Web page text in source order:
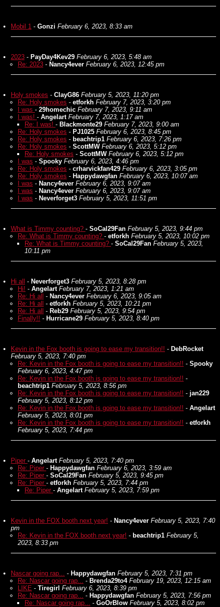
Mobil 1 - Gonzi February 6, 2023, 8:33 am
2023 - PayDay4Kev29 February 6, 2023, 5:48 am
Re: 2023 - Nancy4ever February 6, 2023, 12:45 pm
Holy smokes - ClayG86 February 5, 2023, 11:20 pm
Re: Holy smokes - etforkh February 7, 2023, 3:20 pm
I was - 29homechic February 7, 2023, 9:11 am
I was! - Angelart February 7, 2023, 1:17 am
Re: I was! - Blackmonte29 February 7, 2023, 9:00 am
Re: Holy smokes - PJ1025 February 6, 2023, 8:45 pm
Re: Holy smokes - beachtrip1 February 6, 2023, 7:26 pm
Re: Holy smokes - ScottMW February 6, 2023, 5:12 pm
Re: Holy smokes - ScottMW February 6, 2023, 5:12 pm
I was - Spooky February 6, 2023, 4:46 pm
Re: Holy smokes - crharvickfan429 February 6, 2023, 3:05 pm
Re: Holy smokes - Happydawgfan February 6, 2023, 10:07 am
I was - Nancy4ever February 6, 2023, 9:07 am
I was - Nancy4ever February 6, 2023, 9:07 am
I was - Neverforget3 February 5, 2023, 11:51 pm
What is Timmy counting? - SoCal29Fan February 5, 2023, 9:44 pm
Re: What is Timmy counting? - etforkh February 5, 2023, 10:02 pm
Re: What is Timmy counting? - SoCal29Fan February 5, 2023,
10:11 pm
Hi all - Neverforget3 February 5, 2023, 8:28 pm
Hi! - Angelart February 7, 2023, 1:21 am
Re: Hi all - Nancy4ever February 6, 2023, 9:05 am
Re: Hi all - etforkh February 5, 2023, 10:21 pm
Re: Hi all - Reb29 February 5, 2023, 9:54 pm
Finally!! - Hurricane29 February 5, 2023, 8:40 pm
Kevin in the Fox booth is going to ease my transition!! - DebRocket
February 5, 2023, 7:40 pm
Re: Kevin in the Fox booth is going to ease my transition!! - Spooky
February 6, 2023, 4:47 pm
Re: Kevin in the Fox booth is going to ease my transition!! -
beachtrip1 February 5, 2023, 8:56 pm
Re: Kevin in the Fox booth is going to ease my transition!! - jan229
February 5, 2023, 8:12 pm
Re: Kevin in the Fox booth is going to ease my transition!! - Angelart
February 5, 2023, 8:01 pm
Re: Kevin in the Fox booth is going to ease my transition!! - etforkh
February 5, 2023, 7:44 pm
Piper - Angelart February 5, 2023, 7:40 pm
Re: Piper - Happydawgfan February 6, 2023, 3:59 am
Re: Piper - SoCal29Fan February 5, 2023, 9:45 pm
Re: Piper - etforkh February 5, 2023, 7:44 pm
Re: Piper - Angelart February 5, 2023, 7:59 pm
Kevin in the FOX booth next year! - Nancy4ever February 5, 2023, 7:40
pm
Re: Kevin in the FOX booth next year! - beachtrip1 February 5,
2023, 8:33 pm
Nascar going rap... - Happydawgfan February 5, 2023, 7:31 pm
Re: Nascar going rap... - Brenda29to4 February 19, 2023, 12:15 am
LIKE - Tiregirl February 6, 2023, 8:39 pm
Re: Nascar going rap... - Happydawgfan February 5, 2023, 7:56 pm
Re: Nascar going rap... - GoOrBlow February 5, 2023, 8:02 pm